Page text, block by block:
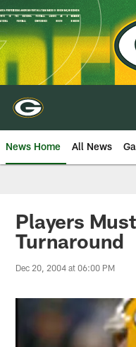
Skip
to
main
content
News Home All News
Players
Turnaround
Dec 20, 2004 at 06:00 PM